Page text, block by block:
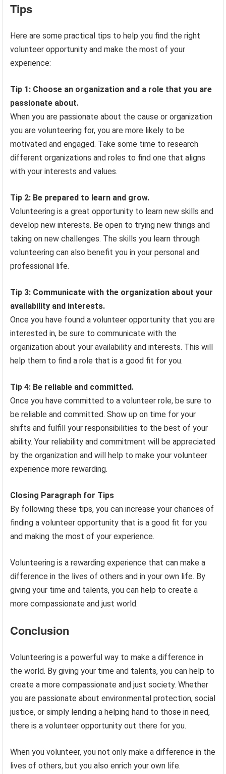
Tips
Here are some practical tips to help you find the right
volunteer opportunity and make the most of your
experience:
Tip 1: Choose an organization and a role that you are
passionate about.
When you are passionate about the cause or organization
you are volunteering for, you are more likely to be
motivated and engaged. Take some time to research
different organizations and roles to find one that aligns
with your interests and values.
Tip 2: Be prepared to learn and grow.
Volunteering is a great opportunity to learn new skills and
develop new interests. Be open to trying new things and
taking on new challenges. The skills you learn through
volunteering can also benefit you in your personal and
professional life.
Tip 3: Communicate with the organization about your
availability and interests.
Once you have found a volunteer opportunity that you are
interested in, be sure to communicate with the
organization about your availability and interests. This will
help them to find a role that is a good fit for you.
Tip 4: Be reliable and committed.
Once you have committed to a volunteer role, be sure to
be reliable and committed. Show up on time for your
shifts and fulfill your responsibilities to the best of your
ability. Your reliability and commitment will be appreciated
by the organization and will help to make your volunteer
experience more rewarding.
Closing Paragraph for Tips
By following these tips, you can increase your chances of
finding a volunteer opportunity that is a good fit for you
and making the most of your experience.
Volunteering is a rewarding experience that can make a
difference in the lives of others and in your own life. By
giving your time and talents, you can help to create a
more compassionate and just world.
Conclusion
Volunteering is a powerful way to make a difference in
the world. By giving your time and talents, you can help to
create a more compassionate and just society. Whether
you are passionate about environmental protection, social
justice, or simply lending a helping hand to those in need,
there is a volunteer opportunity out there for you.
When you volunteer, you not only make a difference in the
lives of others, but you also enrich your own life.